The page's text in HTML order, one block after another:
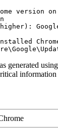
version on
Google
generated